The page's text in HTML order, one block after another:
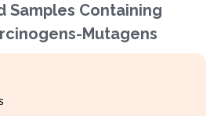
Samples Containing
Mutagens